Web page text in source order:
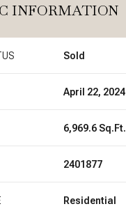
INFORMATION
Sold
April 22, 2024
6,969.6 Sq.Ft.
2401877
Residential